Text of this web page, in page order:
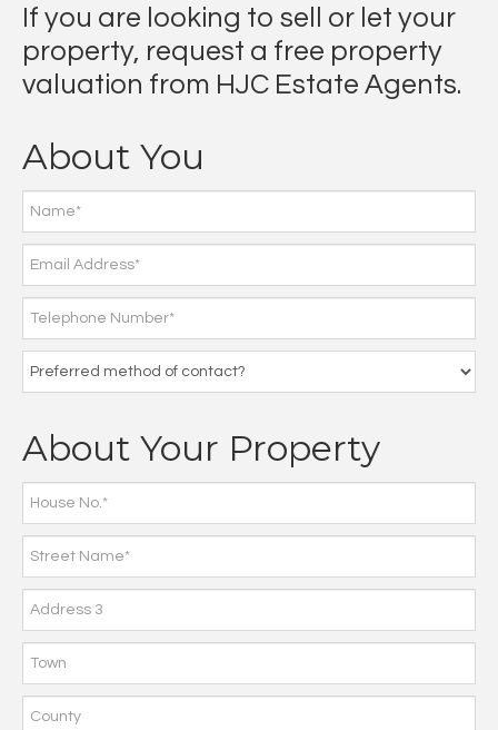
If you are looking to sell or let your
property, request a free property
valuation from HJC Estate Agents.
About You
About Your Property